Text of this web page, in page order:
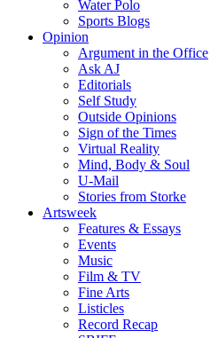
Water Polo
Sports Blogs
Opinion
Argument in the Office
Ask AJ
Editorials
Self Study
Outside Opinions
Sign of the Times
Virtual Reality
Mind, Body & Soul
U-Mail
Stories from Storke
Artsweek
Features & Essays
Events
Music
Film & TV
Fine Arts
Listicles
Record Recap